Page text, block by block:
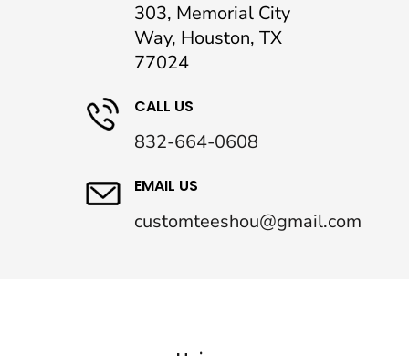
303, Memorial City
Way, Houston, TX
77024
CALL US
832-664-0608
EMAIL US
customteeshou@gmail.com